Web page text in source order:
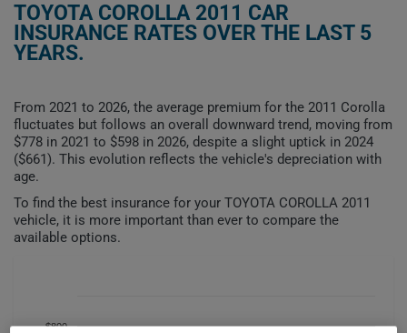
TOYOTA COROLLA 2011 CAR
INSURANCE RATES OVER THE LAST 5
YEARS.
From 2021 to 2026, the average premium for the 2011 Corolla
fluctuates but follows an overall downward trend, moving from
$778 in 2021 to $598 in 2026, despite a slight uptick in 2024
($661). This evolution reflects the vehicle's depreciation with
age.
To find the best insurance for your TOYOTA COROLLA 2011
vehicle, it is more important than ever to compare the
available options.
$800